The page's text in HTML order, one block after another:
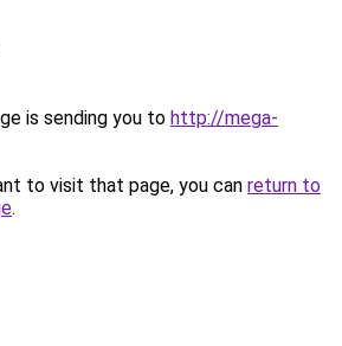
is sending you to http://mega-
to visit that page, you can return to
.